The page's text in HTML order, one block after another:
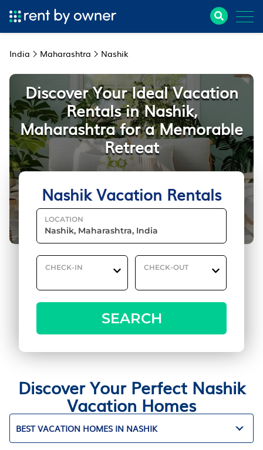
India Maharashtra Nashik
Nashik Vacation Rentals
LOCATION
CHECK-IN CHECK-OUT
SEARCH
Discover Your Ideal Vacation
Rentals in Nashik,
Maharashtra for a Memorable
Retreat
Discover Your Perfect Nashik
Vacation Homes
BEST VACATION HOMES IN NASHIK